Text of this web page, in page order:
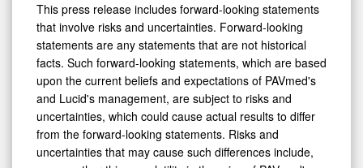
This press release includes forward-looking statements
that involve risks and uncertainties. Forward-looking
statements are any statements that are not historical
facts. Such forward-looking statements, which are based
upon the current beliefs and expectations of PAVmed's
and Lucid's management, are subject to risks and
uncertainties, which could cause actual results to differ
from the forward-looking statements. Risks and
uncertainties that may cause such differences include,